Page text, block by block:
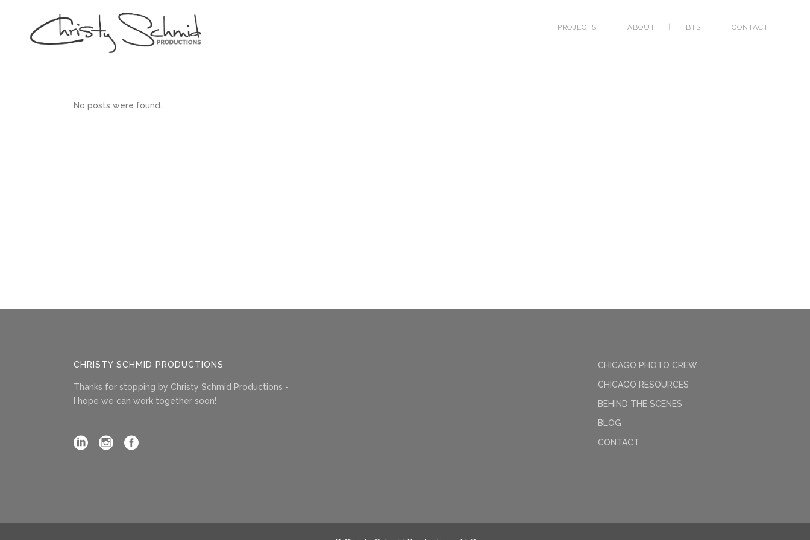
PROJECTS ABOUT BTS CONTACT
No posts were found.
CHRISTY SCHMID PRODUCTIONS
Thanks for stopping by Christy Schmid Productions -
I hope we can work together soon!
CHICAGO PHOTO CREW
CHICAGO RESOURCES
BEHIND THE SCENES
BLOG
CONTACT